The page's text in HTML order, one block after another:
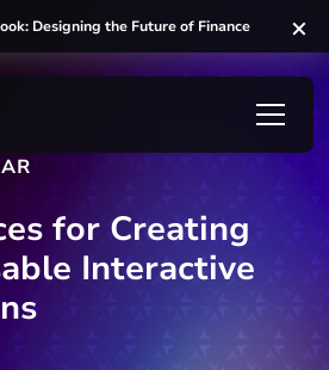
Designing the Future of Finance
for Creating
Interactive